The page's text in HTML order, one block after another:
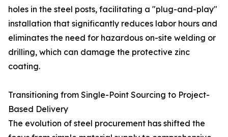
holes in the steel posts, facilitating a "plug-and-play"
installation that significantly reduces labor hours and
eliminates the need for hazardous on-site welding or
drilling, which can damage the protective zinc
coating.
Transitioning from Single-Point Sourcing to Project-
Based Delivery
The evolution of steel procurement has shifted the